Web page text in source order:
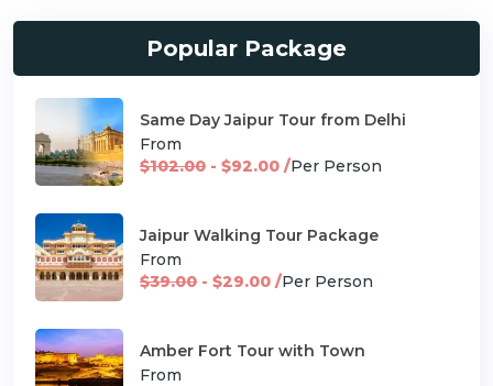
Popular Package
Same Day Jaipur Tour from Delhi
From
$102.00 - $92.00 /Per Person
Jaipur Walking Tour Package
From
$39.00 - $29.00 /Per Person
Amber Fort Tour with Town
From